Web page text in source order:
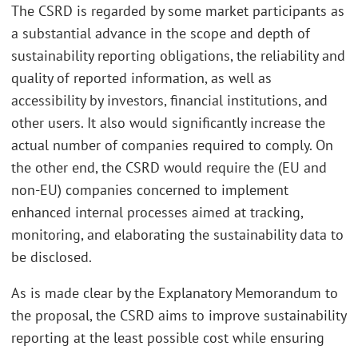
The CSRD is regarded by some market participants as
a substantial advance in the scope and depth of
sustainability reporting obligations, the reliability and
quality of reported information, as well as
accessibility by investors, financial institutions, and
other users. It also would significantly increase the
actual number of companies required to comply. On
the other end, the CSRD would require the (EU and
non-EU) companies concerned to implement
enhanced internal processes aimed at tracking,
monitoring, and elaborating the sustainability data to
be disclosed.
As is made clear by the Explanatory Memorandum to
the proposal, the CSRD aims to improve sustainability
reporting at the least possible cost while ensuring